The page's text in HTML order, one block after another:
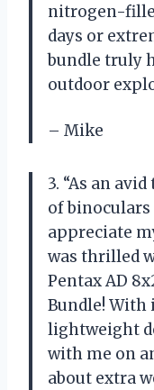
nitrogen-
days or
bundle truly
outdoor
– Mike
3. “As an
of
appreciate
was thrilled
Pentax AD
Bundle! With
lightweight
with me on
about extra